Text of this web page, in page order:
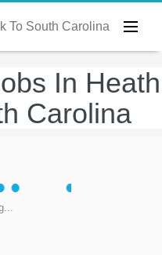
To South Carolina
In Heath
Carolina